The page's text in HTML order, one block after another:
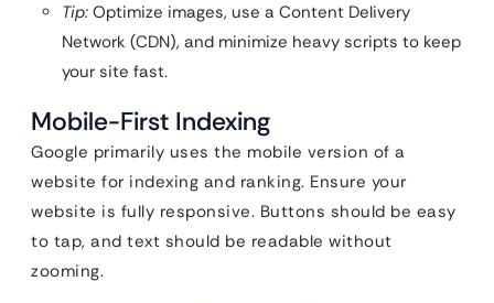
Tip: Optimize images, use a Content Delivery
Network (CDN), and minimize heavy scripts to keep
your site fast.
Mobile-First Indexing
Google primarily uses the mobile version of a
website for indexing and ranking. Ensure your
website is fully responsive. Buttons should be easy
to tap, and text should be readable without
zooming.